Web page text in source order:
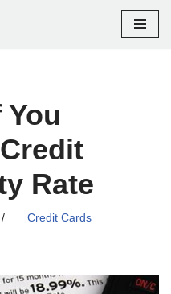
Rate
Credit Cards